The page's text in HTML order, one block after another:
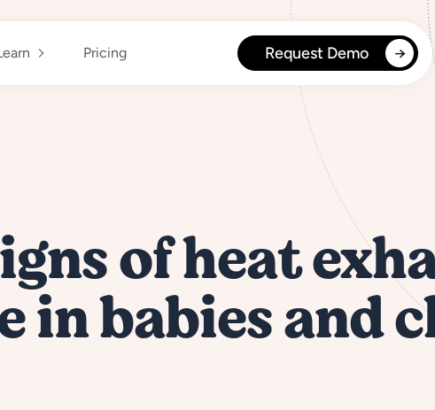
Pricing Request Demo
of heat
in babies and